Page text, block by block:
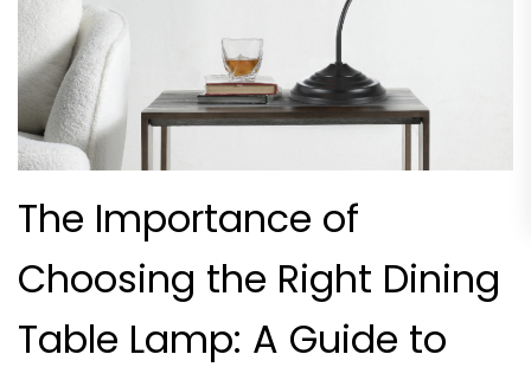
The Importance of
Choosing the Right Dining
Table Lamp: A Guide to